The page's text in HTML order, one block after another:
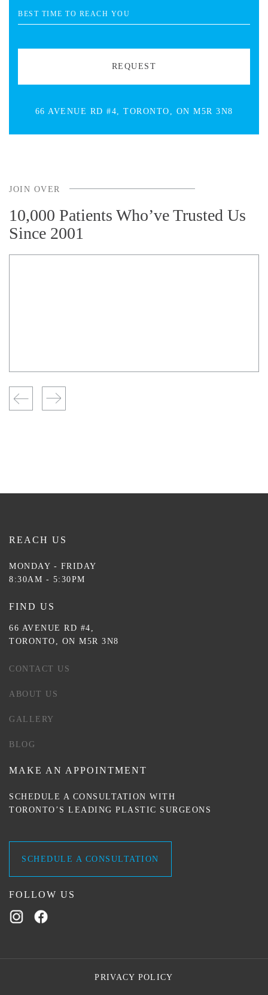
66 AVENUE RD #4, TORONTO, ON M5R 3N8
JOIN OVER
10,000 Patients Who’ve Trusted Us
Since 2001
REACH US
MONDAY - FRIDAY
8:30AM - 5:30PM
FIND US
66 AVENUE RD #4,
TORONTO, ON M5R 3N8
CONTACT US
ABOUT US
GALLERY
BLOG
MAKE AN APPOINTMENT
SCHEDULE A CONSULTATION WITH
TORONTO’S LEADING PLASTIC SURGEONS
SCHEDULE A CONSULTATION
FOLLOW US
PRIVACY POLICY